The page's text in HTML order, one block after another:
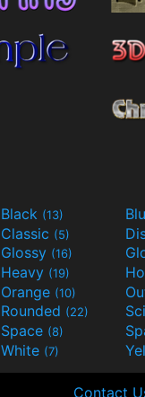
Black (13)
Classic (5)
Glossy (16)
Heavy (19)
Orange (10)
Rounded (22)
Space (8)
White (7)
Contact